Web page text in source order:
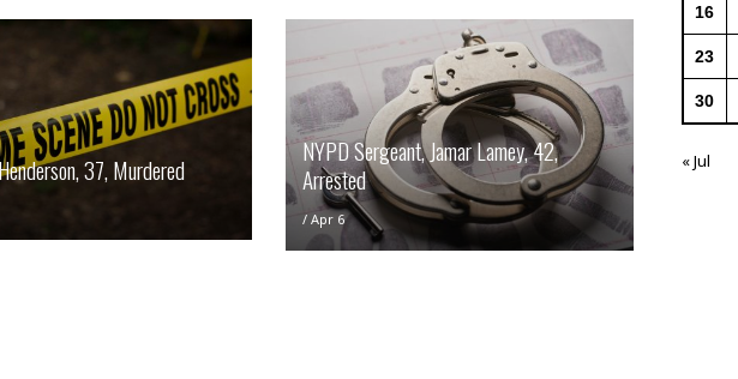
37, Murdered
NYPD Sergeant, Jamar Lamey, 42,
Arrested
/Apr 6
16
23
30
« Jul